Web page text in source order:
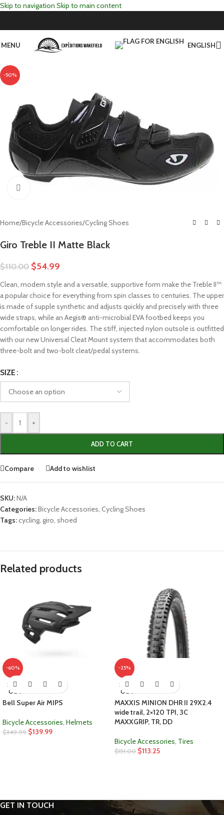
Skip to navigation Skip to main content
MENU ENGLISH
-50%
Home/Bicycle Accessories/Cycling Shoes
Giro Treble II Matte Black
$110.00 $54.99
Clean, modern style and a versatile, supportive form make the Treble II™
a popular choice for everything from spin classes to centuries. The upper
is made of supple synthetic and adjusts quickly and precisely with three
wide straps, while an Aegis® anti-microbial EVA footbed keeps you
comfortable on longer rides. The stiff, injected nylon outsole is outfitted
with our new Universal Cleat Mount system that accommodates both
three-bolt and two-bolt cleat/pedal systems.
SIZE
- +
ADD TO CART
Compare Add to wishlist
SKU:N/A
Categories:Bicycle Accessories, Cycling Shoes
Tags:cycling, giro, shoed
Related products
-60%
SOLD
OUT
Bell Super Air MIPS
Bicycle Accessories, Helmets
$349.99 $139.99
-25%
SOLD
OUT
MAXXIS MINION DHR II 29X2.4
wide trail, 2×120 TPI, 3C
MAXXGRIP, TR, DD
Bicycle Accessories, Tires
$151.00 $113.25
GET IN TOUCH